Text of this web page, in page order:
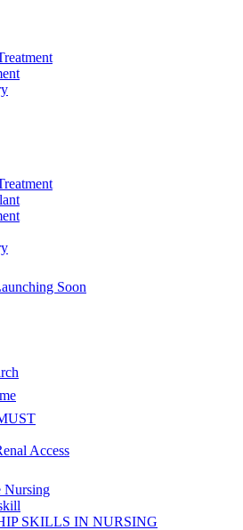
Soon
Access
Nursing
SKILLS IN NURSING